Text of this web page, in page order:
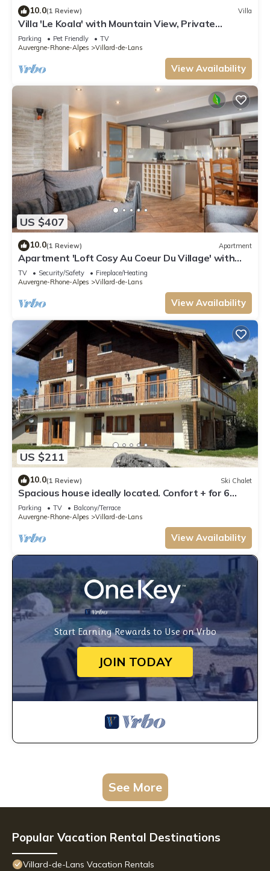
10.0(1 Review) Villa
Villa 'Le Koala' with Mountain View, Private
Terrace and Private Garden
Parking Pet Friendly
TV
Auvergne-Rhone-Alpes
Villard-de-Lans
View Availability
US $407
10.0(1 Review) Apartment
Apartment 'Loft Cosy Au Coeur Du Village' with
Mountain View and Wi-Fi
TV Security/Safety
Fireplace/Heating
Auvergne-Rhone-Alpes
Villard-de-Lans
View Availability
US $211
10.0(1 Review) Ski Chalet
Spacious house ideally located. Confort + for 6
people, private parking
Parking TV
Balcony/Terrace
Auvergne-Rhone-Alpes
Villard-de-Lans
View Availability
Start Earning Rewards to Use on Vrbo
JOIN TODAY
See More
Popular Vacation Rental Destinations
Villard-de-Lans Vacation Rentals